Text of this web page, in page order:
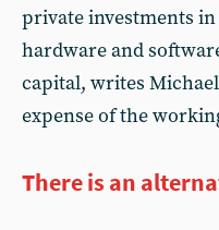
private investments
hardware and
capital, writes
expense of the
There is an